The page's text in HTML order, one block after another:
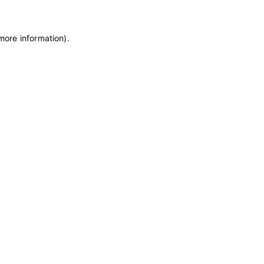
information).